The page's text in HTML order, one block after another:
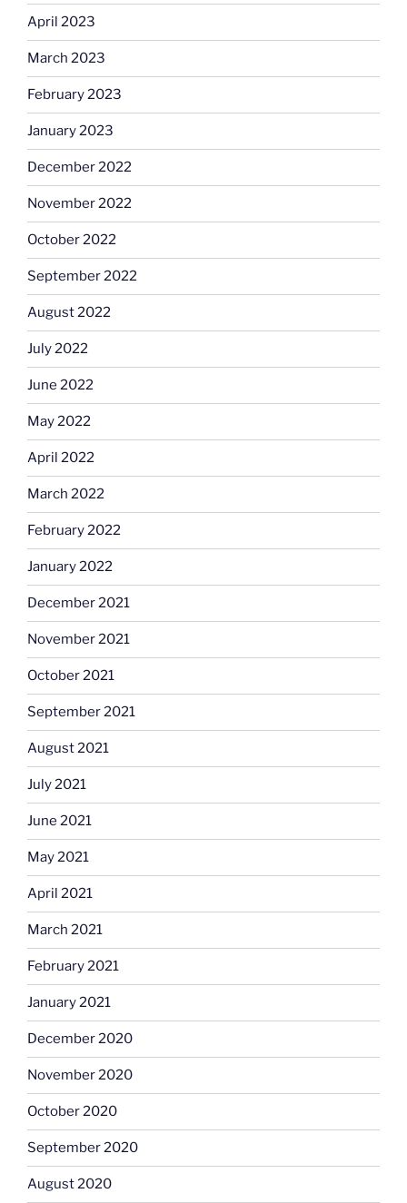
April 2023
March 2023
February 2023
January 2023
December 2022
November 2022
October 2022
September 2022
August 2022
July 2022
June 2022
May 2022
April 2022
March 2022
February 2022
January 2022
December 2021
November 2021
October 2021
September 2021
August 2021
July 2021
June 2021
May 2021
April 2021
March 2021
February 2021
January 2021
December 2020
November 2020
October 2020
September 2020
August 2020